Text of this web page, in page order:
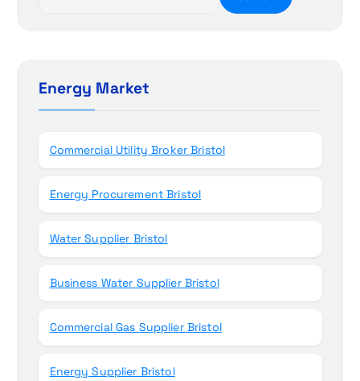
h
fEnergy Market
Commercial Utility Broker Bristol
Energy Procurement Bristol
Water Supplier Bristol
Business Water Supplier Bristol
Commercial Gas Supplier Bristol
Energy Supplier Bristol